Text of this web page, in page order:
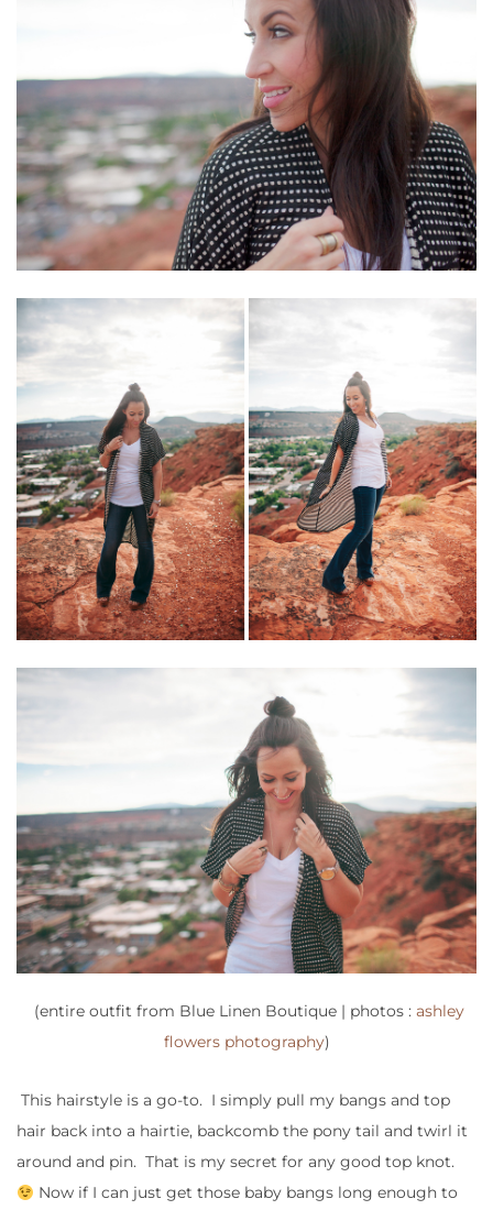
(entire outfit from Blue Linen Boutique | photos : ashley
flowers photography)
This hairstyle is a go-to. I simply pull my bangs and top
hair back into a hairtie, backcomb the pony tail and twirl it
around and pin. That is my secret for any good top knot.
Now if I can just get those baby bangs long enough to